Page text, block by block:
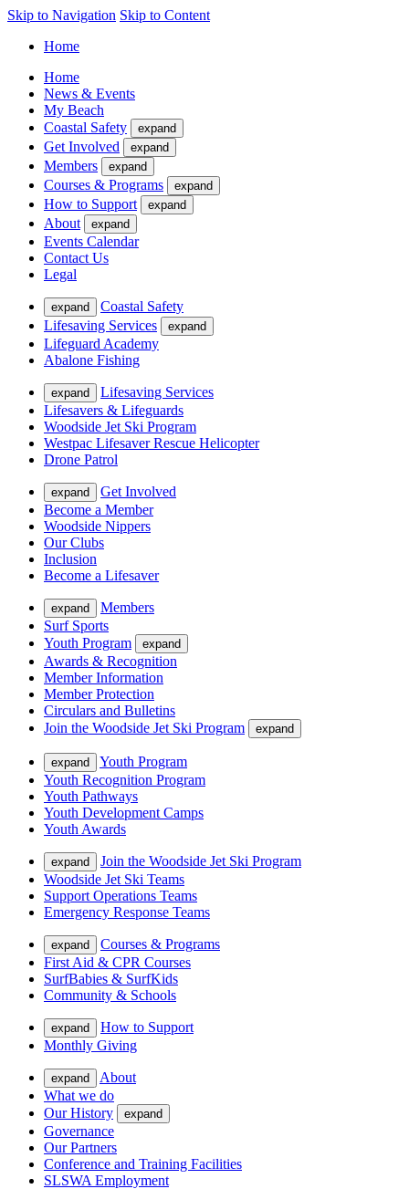
Skip to Navigation Skip to Content
Home
Home
News & Events
My Beach
Coastal Safety
expand
Get Involved expand
Members expand
Courses & Programs expand
How to Support expand
About expand
Events Calendar
Contact Us
Legal
expand
Coastal Safety
Lifesaving Services
expand
Lifeguard Academy
Abalone Fishing
expand
Lifesaving Services
Lifesavers & Lifeguards
Woodside Jet Ski Program
Westpac Lifesaver Rescue Helicopter
Drone Patrol
expand
Get Involved
Become a Member
Woodside Nippers
Our Clubs
Inclusion
Become a Lifesaver
expand
Members
Surf Sports
Youth Program
expand
Awards & Recognition
Member Information
Member Protection
Circulars and Bulletins
Join the Woodside Jet Ski Program
expand
expand
Youth Program
Youth Recognition Program
Youth Pathways
Youth Development Camps
Youth Awards
expand
Join the Woodside Jet Ski Program
Woodside Jet Ski Teams
Support Operations Teams
Emergency Response Teams
expand
Courses & Programs
First Aid & CPR Courses
SurfBabies & SurfKids
Community & Schools
expand
How to Support
Monthly Giving
expand
About
What we do
Our History
expand
Governance
Our Partners
Conference and Training Facilities
SLSWA Employment